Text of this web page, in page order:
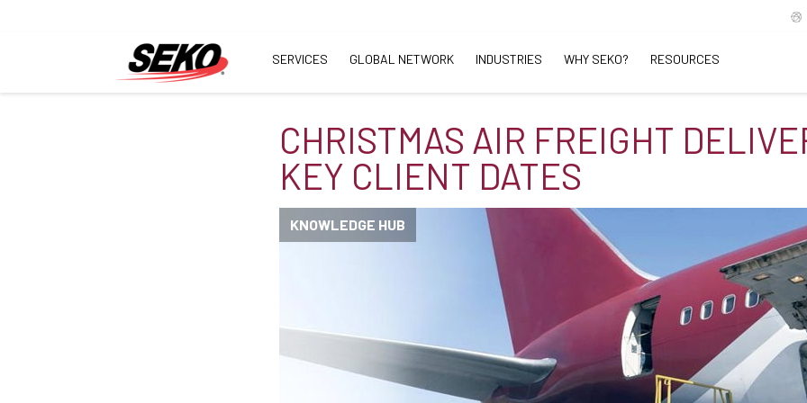
SERVICES GLOBAL NETWORK INDUSTRIES WHY SEKO? RESOURCES
CHRISTMAS AIR FREIGHT
KEY CLIENT DATES
KNOWLEDGE HUB